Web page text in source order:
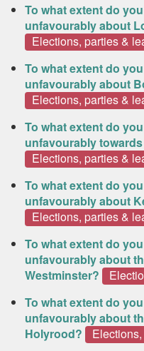
To what extent do
unfavourably about
Elections, parties &
To what extent do
unfavourably about
Elections, parties &
To what extent do
unfavourably
Elections, parties &
To what extent do
unfavourably about
Elections, parties &
To what extent do
unfavourably about
Westminster?
To what extent do
unfavourably about
Holyrood?